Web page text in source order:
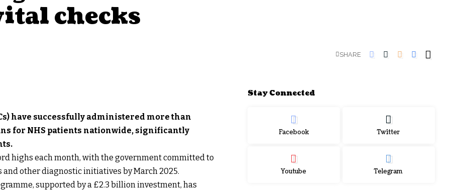
checks
SHARE
have successfully administered more than
for NHS patients nationwide, significantly
highs each month, with the government committed to
other diagnostic initiatives by March 2025.
supported by a £2.3 billion investment, has
Stay Connected
Facebook Twitter
Youtube Telegram